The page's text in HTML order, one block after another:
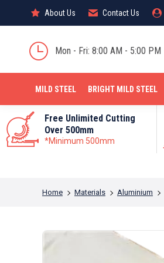
About Us Contact Us
Mon - Fri: 8:00 AM - 5:00 PM
MILD STEEL BRIGHT MILD STEEL
Free Unlimited Cutting
Over 500mm
*Minimum 500mm
You are here:
Home Materials Aluminium
About Us Contact Us